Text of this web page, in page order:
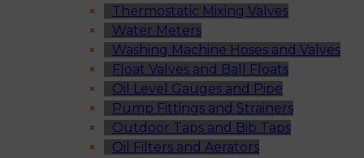
Thermostatic Mixing Valves
Water Meters
Washing Machine Hoses and Valves
Float Valves and Ball Floats
Oil Level Gauges and Pipe
Pump Fittings and Strainers
Outdoor Taps and Bib Taps
Oil Filters and Aerators